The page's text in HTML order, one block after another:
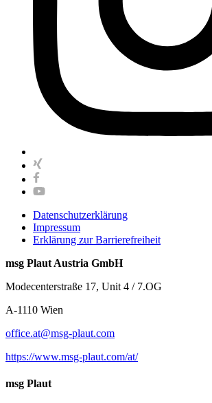
Datenschutzerklärung
Impressum
Erklärung zur Barrierefreiheit
msg Plaut Austria GmbH
Modecenterstraße 17, Unit 4 / 7.OG
A-1110 Wien
office.at@msg-plaut.com
https://www.msg-plaut.com/at/
msg Plaut